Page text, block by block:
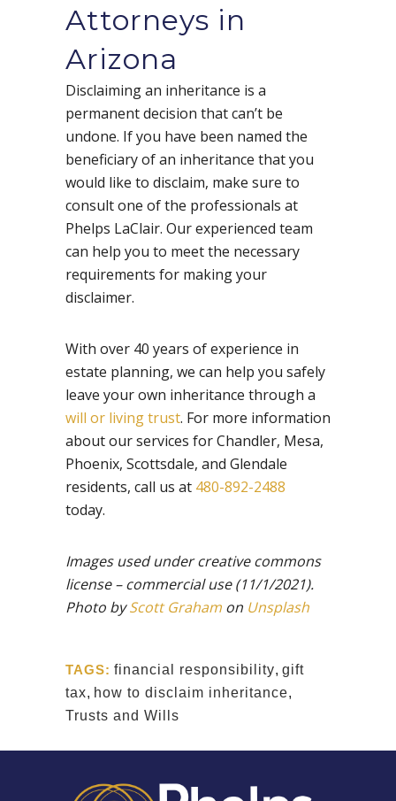
Attorneys in
Arizona
Disclaiming an inheritance is a
permanent decision that can’t be
undone. If you have been named the
beneficiary of an inheritance that you
would like to disclaim, make sure to
consult one of the professionals at
Phelps LaClair. Our experienced team
can help you to meet the necessary
requirements for making your
disclaimer.
With over 40 years of experience in
estate planning, we can help you safely
leave your own inheritance through a
will or living trust. For more information
about our services for Chandler, Mesa,
Phoenix, Scottsdale, and Glendale
residents, call us at 480-892-2488
today.
Images used under creative commons
license – commercial use (11/1/2021).
Photo byScott Graham on Unsplash
TAGS: financial responsibility, gift
tax, how to disclaim inheritance,
Trusts and Wills